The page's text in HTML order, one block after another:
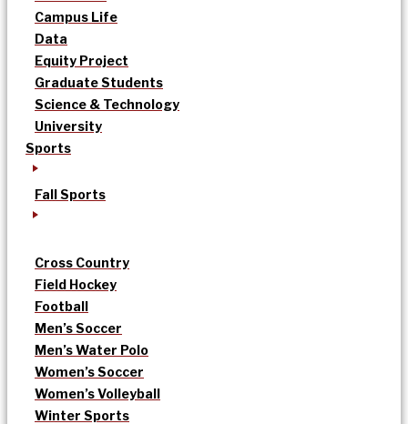
Campus Life
Data
Equity Project
Graduate Students
Science & Technology
University
Sports
Fall Sports
Cross Country
Field Hockey
Football
Men’s Soccer
Men’s Water Polo
Women’s Soccer
Women’s Volleyball
Winter Sports